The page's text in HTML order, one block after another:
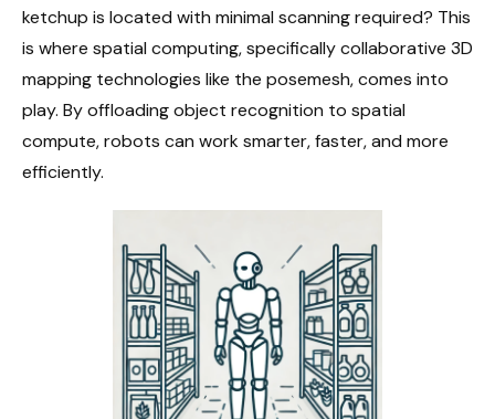
ketchup is located with minimal scanning required? This
is where spatial computing, specifically collaborative 3D
mapping technologies like the posemesh, comes into
play. By offloading object recognition to spatial
compute, robots can work smarter, faster, and more
efficiently.